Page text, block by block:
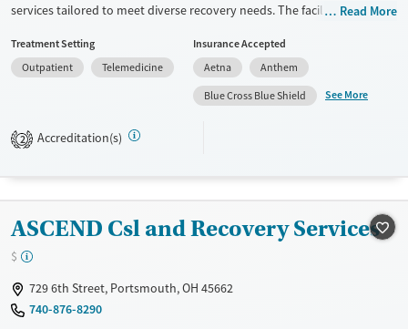
services tailored to meet diverse recovery needs. The facility's
trauma-focused counseling. Unique offerings such as the Matrix Model
program and incentive-based therapy are available. Patients benefit
from extensive support services, including mental health care, peer
mentoring, transportation help, and housing assistance. HopeSource
emphasizes community integration with job training and educational
support, ensuring a holistic recovery path.
Recovery support services
Treats alcohol use disorder
Treats opioid use disorder
Mental health treatment
Read More
Treatment Setting
Outpatient
Telemedicine
Insurance Accepted
Aetna
Anthem
Blue Cross Blue Shield
See More
2 Accreditation(s)
ASCEND Csl and Recovery Services
$
729 6th Street, Portsmouth, OH 45662
740-876-8290